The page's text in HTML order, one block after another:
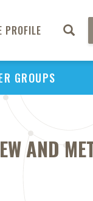
PROFILE
GROUPS
AND